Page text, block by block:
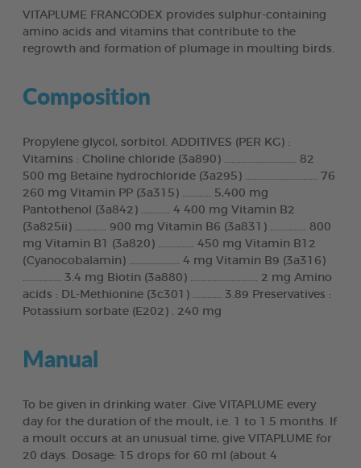
VITAPLUME FRANCODEX provides sulphur-containing
amino acids and vitamins that contribute to the
regrowth and formation of plumage in moulting birds.
Composition
Propylene glycol, sorbitol. ADDITIVES (PER KG) :
Vitamins : Choline chloride (3a890) .............................. 82
500 mg Betaine hydrochloride (3a295) .............................. 76
260 mg Vitamin PP (3a315) ............ 5,400 mg
Pantothenol (3a842) ............ 4 400 mg Vitamin B2
(3a825ii) ............. 900 mg Vitamin B6 (3a831) ............... 800
mg Vitamin B1 (3a820) ............... 450 mg Vitamin B12
(Cyanocobalamin) ..................... 4 mg Vitamin B9 (3a316)
................ 3.4 mg Biotin (3a880) ............................ 2 mg Amino
acids : DL-Methionine (3c301) ............ 3.89 Preservatives :
Potassium sorbate (E202) . 240 mg
Manual
To be given in drinking water. Give VITAPLUME every
day for the duration of the moult, i.e. 1 to 1.5 months. If
a moult occurs at an unusual time, give VITAPLUME for
20 days. Dosage: 15 drops for 60 ml (about 4